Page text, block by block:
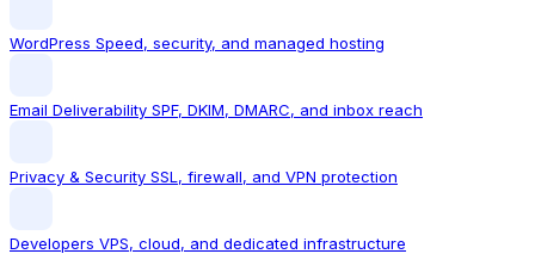
WordPress Speed, security, and managed hosting
Email Deliverability SPF, DKIM, DMARC, and inbox reach
Privacy & Security SSL, firewall, and VPN protection
Developers VPS, cloud, and dedicated infrastructure